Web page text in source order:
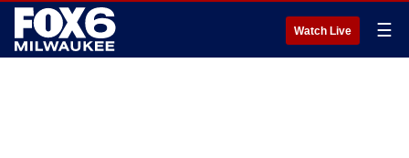
Watch Live ☰